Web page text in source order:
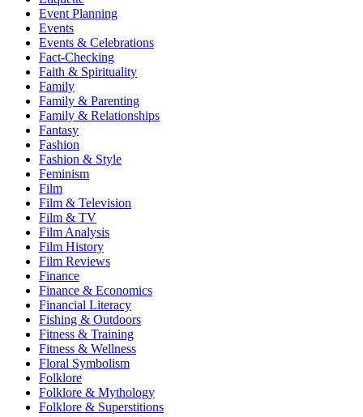
Event Planning
Events
Events & Celebrations
Fact-Checking
Faith & Spirituality
Family
Family & Parenting
Family & Relationships
Fantasy
Fashion
Fashion & Style
Feminism
Film
Film & Television
Film & TV
Film Analysis
Film History
Film Reviews
Finance
Finance & Economics
Financial Literacy
Fishing & Outdoors
Fitness & Training
Fitness & Wellness
Floral Symbolism
Folklore
Folklore & Mythology
Folklore & Superstitions